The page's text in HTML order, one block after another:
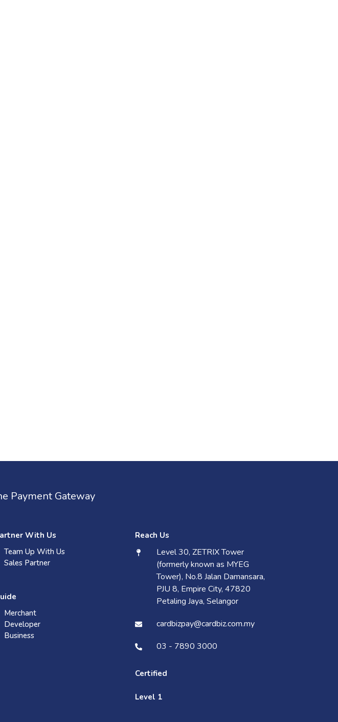
Payment Gateway
With Us
Team Up With Us
Sales Partner
Merchant
Developer
Business
Reach Us
Level 30, ZETRIX Tower
(formerly known as MYEG
Tower), No.8 Jalan Damansara,
PJU 8, Empire City, 47820
Petaling Jaya, Selangor
cardbizpay@cardbiz.com.my
03 - 7890 3000
Certified
Level 1